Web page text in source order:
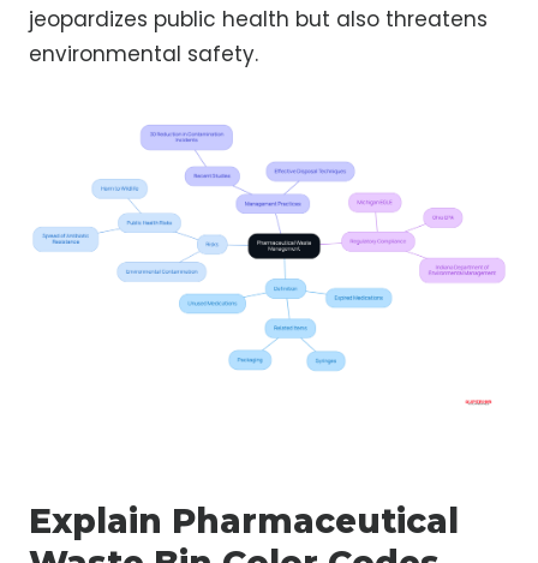
jeopardizes public health but also threatens
environmental safety.
Explain Pharmaceutical